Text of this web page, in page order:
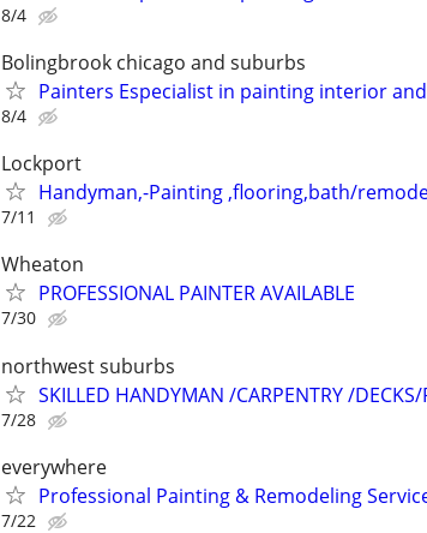
8/4
Bolingbrook chicago and suburbs
Painters Especialist in painting interior
8/4
Lockport
Handyman,-Painting ,flooring,bath/
7/11
Wheaton
PROFESSIONAL PAINTER AVAILABLE
7/30
northwest suburbs
SKILLED HANDYMAN /CARPENTRY /
7/28
everywhere
Professional Painting & Remodeling
7/22